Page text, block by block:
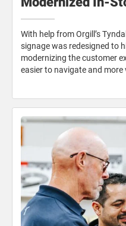
With help from Orgill’s
signage was redesigned to
modernizing the customer
easier to navigate and more